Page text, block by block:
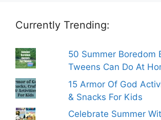
Currently Trending:
50 Summer Boredom
Tweens Can Do At
15 Armor Of God
& Snacks For Kids
Celebrate Summer